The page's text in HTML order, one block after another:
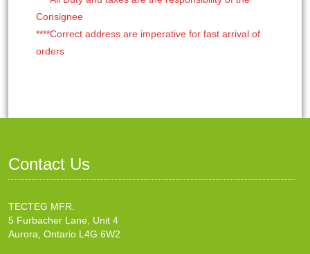
Consignee
****Correct address are imperative for fast arrival of
orders
Contact Us
TECTEG MFR.
5 Furbacher Lane, Unit 4
Aurora, Ontario L4G 6W2